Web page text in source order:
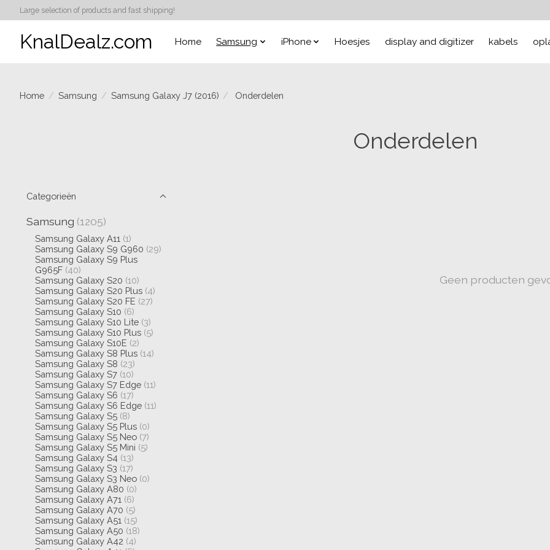
Large selection of products and fast shipping!
KnalDealz.com Home Samsung iPhone Hoesjes display and digitizer kabels
Home / Samsung / Samsung Galaxy J7 (2016) / Onderdelen
Onderdelen
Categorieën
Samsung (1205)
Samsung Galaxy A11 (1)
Samsung Galaxy S9 G960 (29)
Samsung Galaxy S9 Plus
G965F (40)
Samsung Galaxy S20 (10)
Samsung Galaxy S20 Plus (4)
Samsung Galaxy S20 FE (27)
Samsung Galaxy S10 (6)
Samsung Galaxy S10 Lite (3)
Samsung Galaxy S10 Plus (5)
Samsung Galaxy S10E (2)
Samsung Galaxy S8 Plus (14)
Samsung Galaxy S8 (23)
Samsung Galaxy S7 (10)
Samsung Galaxy S7 Edge (11)
Samsung Galaxy S6 (17)
Samsung Galaxy S6 Edge (11)
Samsung Galaxy S5 (8)
Samsung Galaxy S5 Plus (0)
Samsung Galaxy S5 Neo (7)
Samsung Galaxy S5 Mini (5)
Samsung Galaxy S4 (13)
Samsung Galaxy S3 (17)
Samsung Galaxy S3 Neo (0)
Samsung Galaxy A80 (0)
Samsung Galaxy A71 (6)
Samsung Galaxy A70 (5)
Samsung Galaxy A51 (15)
Samsung Galaxy A50 (18)
Samsung Galaxy A42 (4)
Geen producten